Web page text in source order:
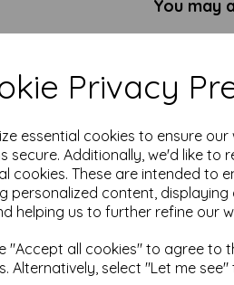
Privacy
essential cookies to ensure
secure. Additionally, we'd like to
cookies. These are intended to
personalized content,
helping us to further refine our
"Accept all cookies" to agree to
Alternatively, select "Let me
You may